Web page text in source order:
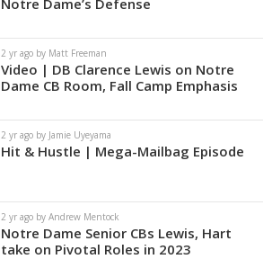
Notre Dame’s Defense
2 yr ago by Matt Freeman
Video | DB Clarence Lewis on Notre
Dame CB Room, Fall Camp Emphasis
2 yr ago by Jamie Uyeyama
Hit & Hustle | Mega-Mailbag Episode
2 yr ago by Andrew Mentock
Notre Dame Senior CBs Lewis, Hart
take on Pivotal Roles in 2023